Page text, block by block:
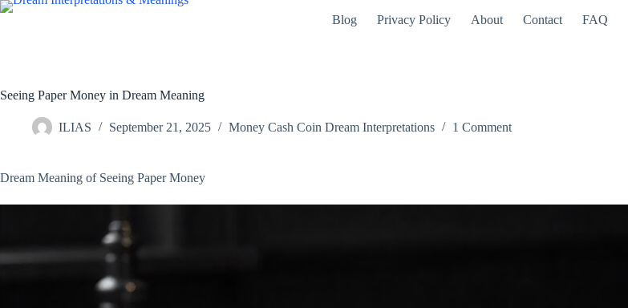
Skip
Blog Privacy Policy About Contact FAQ
Seeing Paper Money in Dream Meaning
ILIAS September 21, 2025 Money Cash Coin Dream Interpretations 1 Comment
Dream Meaning of Seeing Paper Money